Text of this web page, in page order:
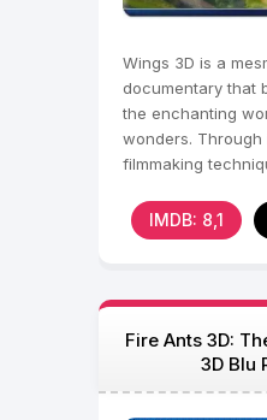
Wings 3D is a
documentary that
the enchanting
wonders. Through
filmmaking
IMDB: 8,1
Fire Ants 3D:
3D Blu